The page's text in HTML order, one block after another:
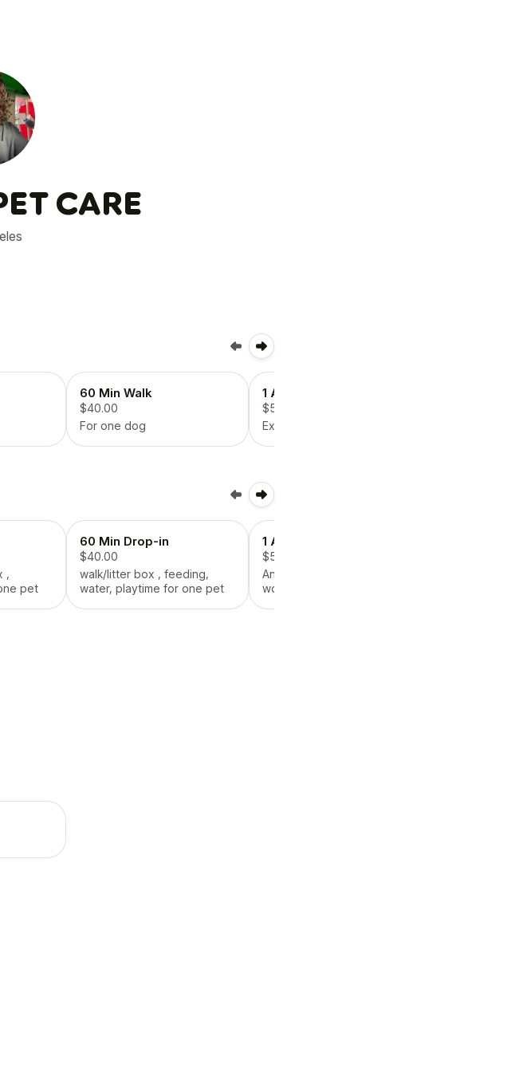
CARE
60 Min Walk
$40.00
For one dog
1 Additional Pet
$5.00
Extra pets means more work!
,
pet
60 Min Drop-in
$40.00
walk/litter box , feeding,
water, playtime for one pet
1 Additional Pet
$5.00
An extra pet means extra
work!